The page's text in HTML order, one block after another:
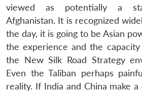
viewed as potentially a
Afghanistan. It is recognized
the day, it is going to be Asian
the experience and the
the New Silk Road Strategy
Even the Taliban perhaps
reality. If India and China make